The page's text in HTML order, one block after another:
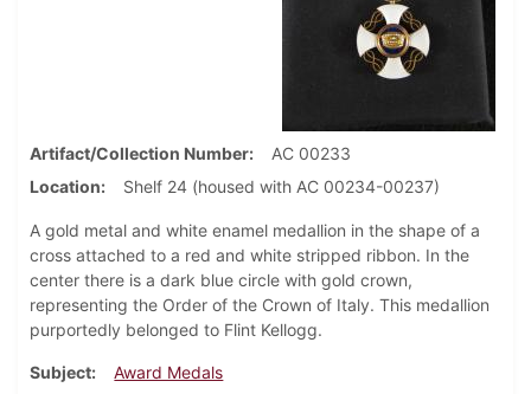
Artifact/Collection Number
AC 00233
Location
Shelf 24 (housed with AC 00234-00237)
A gold metal and white enamel medallion in the shape of a
cross attached to a red and white stripped ribbon. In the
center there is a dark blue circle with gold crown,
representing the Order of the Crown of Italy. This medallion
purportedly belonged to Flint Kellogg.
Subject
Award Medals